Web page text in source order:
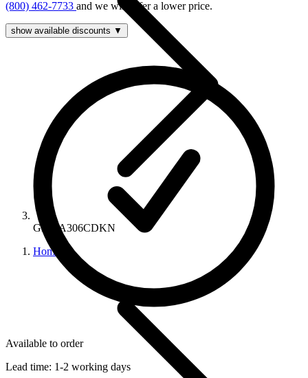
GEN A306CDKN
Home
(800) 462-7733 and we will offer a lower price.
show available discounts ▼
Available to order
Lead time: 1-2 working days